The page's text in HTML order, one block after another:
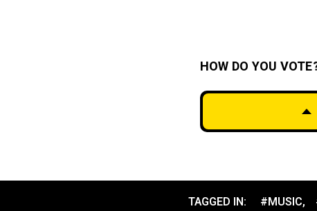
HOW DO YOU
TAGGED IN: #MUSIC,